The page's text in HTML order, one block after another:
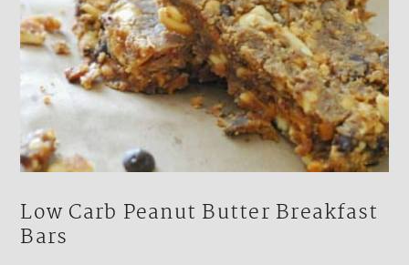
Low Carb Peanut Butter Breakfast
Bars